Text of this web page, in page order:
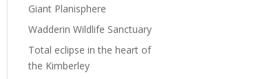
Giant Planisphere
Wadderin Wildlife Sanctuary
Total eclipse in the heart of
the Kimberley